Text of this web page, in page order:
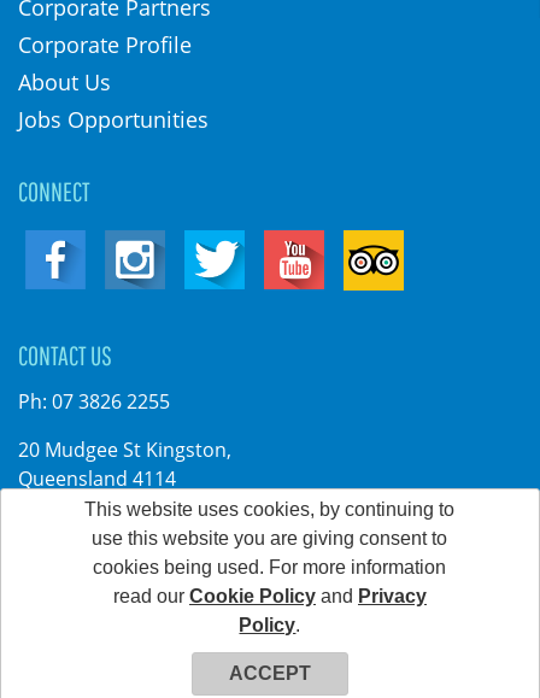
Corporate Partners
Corporate Profile
About Us
Jobs Opportunities
CONNECT
CONTACT US
Ph: 07 3826 2255
20 Mudgee St Kingston,
Queensland 4114
Australia
©2026 Kingston Park. All rights reserved
Web Development & Hosting Company FatGalah
This website uses cookies, by continuing to
use this website you are giving consent to
cookies being used. For more information
read our Cookie Policyand Privacy
Policy.
ACCEPT